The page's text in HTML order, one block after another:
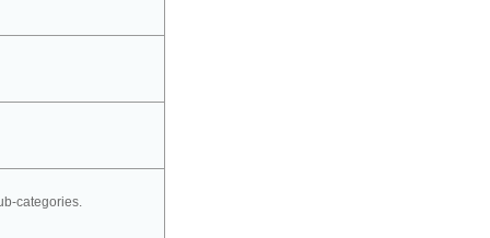
categories.